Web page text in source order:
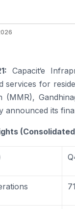
Capacit‘e
services for
(MMR),
announced its